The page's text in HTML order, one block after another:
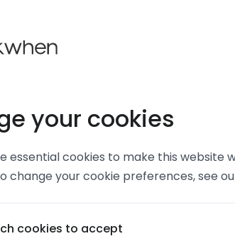
your cookies
essential cookies to make this website
change your cookie preferences, see
cookies to accept